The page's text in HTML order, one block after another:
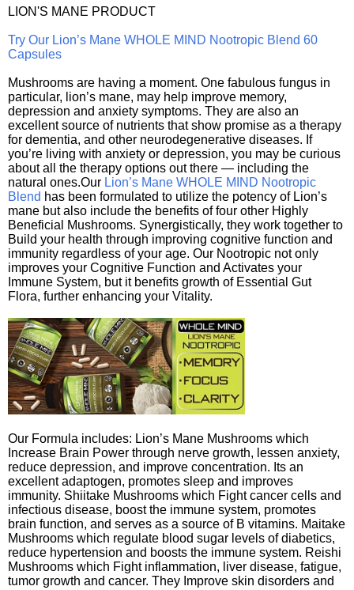
LION'S MANE PRODUCT
Try Our Lion’s Mane WHOLE MIND Nootropic Blend 60
Capsules
Mushrooms are having a moment. One fabulous fungus in
particular, lion’s mane, may help improve memory,
depression and anxiety symptoms. They are also an
excellent source of nutrients that show promise as a therapy
for dementia, and other neurodegenerative diseases. If
you’re living with anxiety or depression, you may be curious
about all the therapy options out there — including the
natural ones.Our Lion’s Mane WHOLE MIND Nootropic
Blend has been formulated to utilize the potency of Lion’s
mane but also include the benefits of four other Highly
Beneficial Mushrooms. Synergistically, they work together to
Build your health through improving cognitive function and
immunity regardless of your age. Our Nootropic not only
improves your Cognitive Function and Activates your
Immune System, but it benefits growth of Essential Gut
Flora, further enhancing your Vitality.
Our Formula includes: Lion’s Mane Mushrooms which
Increase Brain Power through nerve growth, lessen anxiety,
reduce depression, and improve concentration. Its an
excellent adaptogen, promotes sleep and improves
immunity. Shiitake Mushrooms which Fight cancer cells and
infectious disease, boost the immune system, promotes
brain function, and serves as a source of B vitamins. Maitake
Mushrooms which regulate blood sugar levels of diabetics,
reduce hypertension and boosts the immune system. Reishi
Mushrooms which Fight inflammation, liver disease, fatigue,
tumor growth and cancer. They Improve skin disorders and